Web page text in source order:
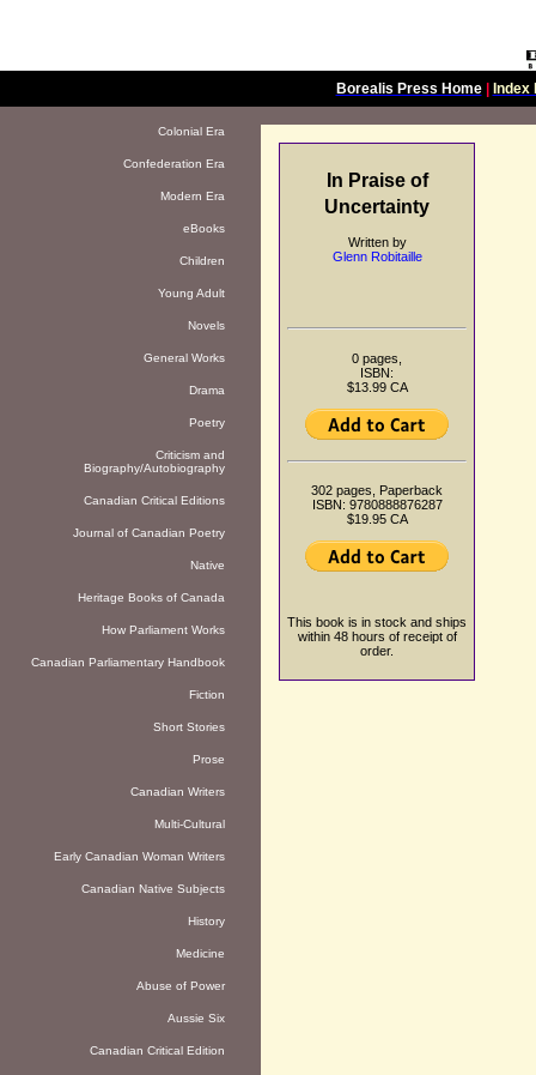
Borealis Press Home| Index
Colonial Era
Confederation Era
Modern Era
eBooks
Children
Young Adult
Novels
General Works
Drama
Poetry
Criticism and
Biography/Autobiography
Canadian Critical Editions
Journal of Canadian Poetry
Native
Heritage Books of Canada
How Parliament Works
Canadian Parliamentary Handbook
Fiction
Short Stories
Prose
Canadian Writers
Multi-Cultural
Early Canadian Woman Writers
Canadian Native Subjects
History
Medicine
Abuse of Power
Aussie Six
Canadian Critical Edition
In Praise of
Uncertainty
Written by
Glenn Robitaille
0 pages,
ISBN:
$13.99 CA
302 pages, Paperback
ISBN: 9780888876287
$19.95 CA
This book is in stock and ships
within 48 hours of receipt of
order.